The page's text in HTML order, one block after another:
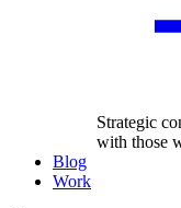
Strategic
with those
Blog
Work